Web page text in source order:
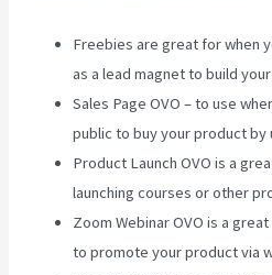
Freebies are great for when
as a lead magnet to build
Sales Page OVO – to use
public to buy your product by
Product Launch OVO is a
launching courses or other
Zoom Webinar OVO is a
to promote your product via